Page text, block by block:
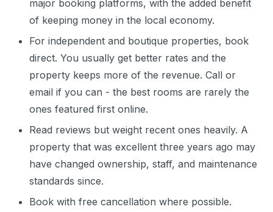
major booking platforms, with the added benefit
of keeping money in the local economy.
For independent and boutique properties, book
direct. You usually get better rates and the
property keeps more of the revenue. Call or
email if you can - the best rooms are rarely the
ones featured first online.
Read reviews but weight recent ones heavily. A
property that was excellent three years ago may
have changed ownership, staff, and maintenance
standards since.
Book with free cancellation where possible.